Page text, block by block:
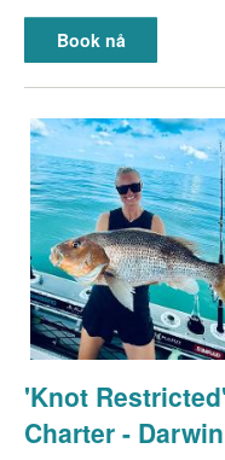
Book nå
'Knot
Charter - Darwin